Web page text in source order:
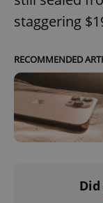
staggering
RECOMMENDED